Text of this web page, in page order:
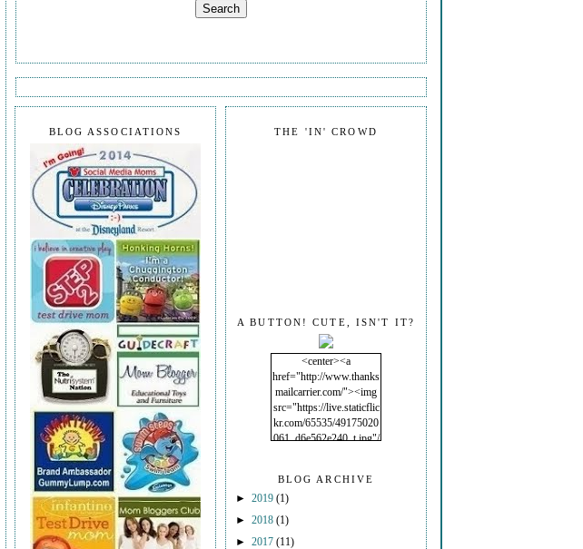
THE 'IN' CROWD
A BUTTON! CUTE, ISN'T IT?
<center><a
href="http://www.thanks
mailcarrier.com/"><img
src="https://live.staticflic
kr.com/65535/49175020
061_d6e562e240_t.jpg"/
BLOG ARCHIVE
► 2019 (1)
► 2018 (1)
► 2017 (11)
BLOG ASSOCIATIONS